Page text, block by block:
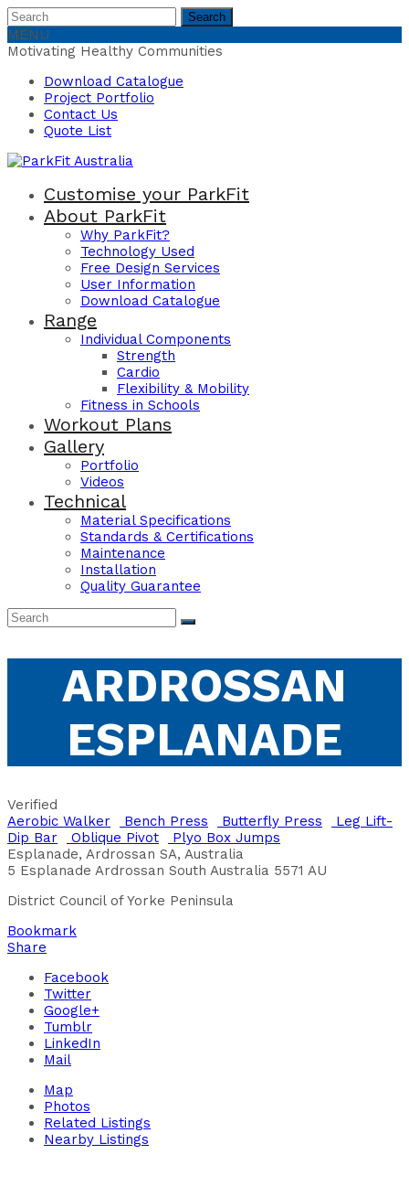
Search
for:
Search
MENU
Motivating Healthy Communities
Download Catalogue
Project Portfolio
Contact Us
Quote List
Customise your ParkFit
About ParkFit
Why ParkFit?
Technology Used
Free Design Services
User Information
Download Catalogue
Range
Individual Components
Strength
Cardio
Flexibility & Mobility
Fitness in Schools
Workout Plans
Gallery
Portfolio
Videos
Technical
Material Specifications
Standards & Certifications
Maintenance
Installation
Quality Guarantee
ARDROSSAN
ESPLANADE
Verified
Aerobic Walker
Bench Press Butterfly Press
Leg Lift-
Dip Bar
Oblique Pivot
Plyo Box Jumps
Esplanade, Ardrossan SA, Australia
5 Esplanade Ardrossan South Australia 5571 AU
District Council of Yorke Peninsula
Bookmark
Share
Facebook
Twitter
Google+
Tumblr
LinkedIn
Mail
Map
Photos
Related Listings
Nearby Listings